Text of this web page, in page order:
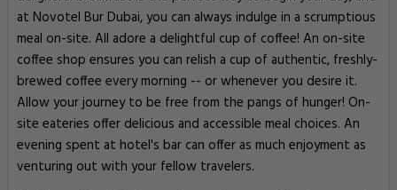
at Novotel Bur Dubai, you can always indulge in a scrumptious
meal on-site. All adore a delightful cup of coffee! An on-site
coffee shop ensures you can relish a cup of authentic, freshly-
brewed coffee every morning -- or whenever you desire it.
Allow your journey to be free from the pangs of hunger! On-
site eateries offer delicious and accessible meal choices. An
evening spent at hotel's bar can offer as much enjoyment as
venturing out with your fellow travelers.